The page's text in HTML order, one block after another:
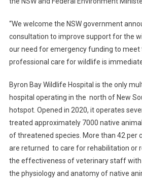
“We welcome the NSW government
consultation to improve support for the
our need for emergency funding to meet
professional care for wildlife is
Byron Bay Wildlife Hospital is the only
hospital operating in the north of New
hotspot. Opened in 2020, it operates
treated approximately 7000 native
of threatened species. More than 42 per
are returned to care for rehabilitation or
the effectiveness of veterinary staff with
the physiology and anatomy of native